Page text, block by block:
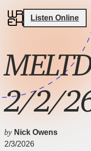
Listen Online
2/2/
by Nick Owens
2/3/2026